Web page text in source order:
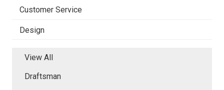
Customer Service
Design
View All
Draftsman